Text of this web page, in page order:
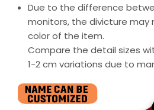
Due to the difference
monitors, the divicture
color of the item.
Compare the detail sizes
1-2 cm variations due to